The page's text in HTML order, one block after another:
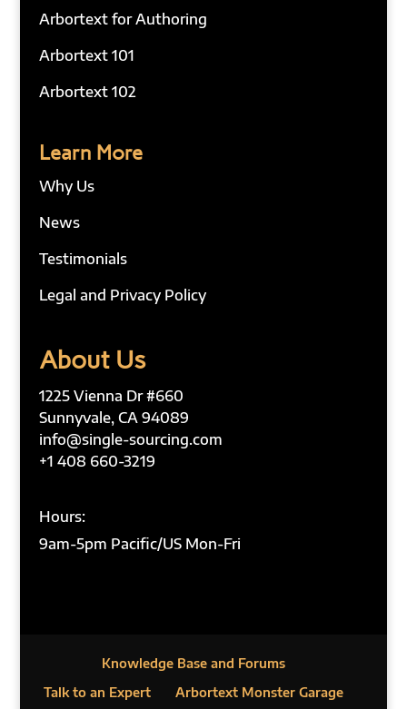
Arbortext for Authoring
Arbortext 101
Arbortext 102
Learn More
Why Us
News
Testimonials
Legal and Privacy Policy
About Us
1225 Vienna Dr #660
Sunnyvale, CA 94089
info@single-sourcing.com
+1 408 660-3219
Hours:
9am-5pm Pacific/US Mon-Fri
Knowledge Base and Forums
Talk to an Expert
Arbortext Monster Garage